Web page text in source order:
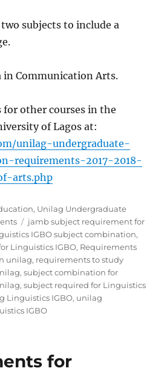
subjects to include a
in Communication Arts.
for other courses in the
of Lagos at:
unilag-undergraduate-
requirements-2017-2018-
arts.php
, Unilag Undergraduate
Tags
jamb subject requirement for
IGBO subject combination,
Linguistics IGBO, Requirements
unilag, requirements to study
,subject combination for
,subject required for Linguistics
Linguistics IGBO, unilag
IGBO
for